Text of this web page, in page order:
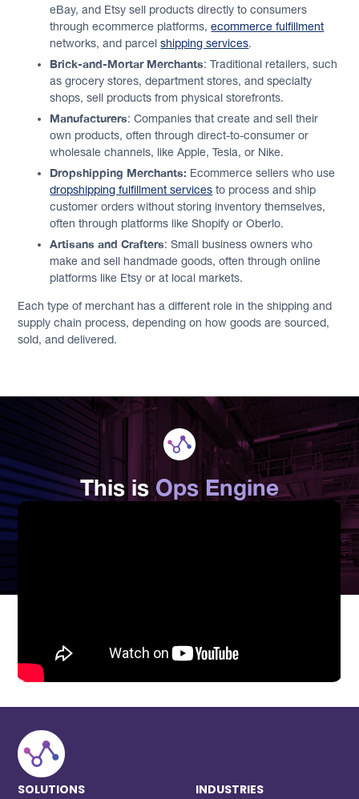
eBay, and Etsy sell products directly to consumers
through ecommerce platforms,ecommerce fulfillment
networks, and parcelshipping services.
Brick-and-Mortar Merchants: Traditional retailers, such
as grocery stores, department stores, and specialty
shops, sell products from physical storefronts.
Manufacturers: Companies that create and sell their
own products, often through direct-to-consumer or
wholesale channels, like Apple, Tesla, or Nike.
Dropshipping Merchants: Ecommerce sellers who use
dropshipping fulfillment services to process and ship
customer orders without storing inventory themselves,
often through platforms like Shopify or Oberlo.
Artisans and Crafters: Small business owners who
make and sell handmade goods, often through online
platforms like Etsy or at local markets.
Each type of merchant has a different role in the shipping and
supply chain process, depending on how goods are sourced,
sold, and delivered.
This is Ops Engine
SOLUTIONS INDUSTRIES